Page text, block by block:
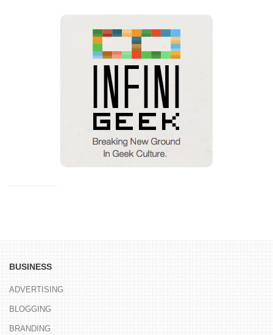
BUSINESS
ADVERTISING
BLOGGING
BRANDING